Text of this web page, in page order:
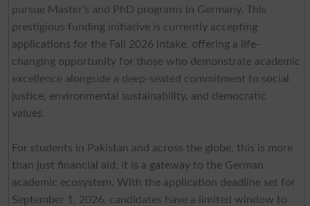
pursue Master’s and PhD programs in Germany. This
prestigious funding initiative is currently accepting
applications for the Fall 2026 intake, offering a life-
changing opportunity for those who demonstrate academic
excellence alongside a deep-seated commitment to social
justice, environmental sustainability, and democratic
values.
For students in Pakistan and across the globe, this is more
than just financial aid; it is a gateway to the German
academic ecosystem. With the application deadline set for
September 1, 2026, candidates have a limited window to